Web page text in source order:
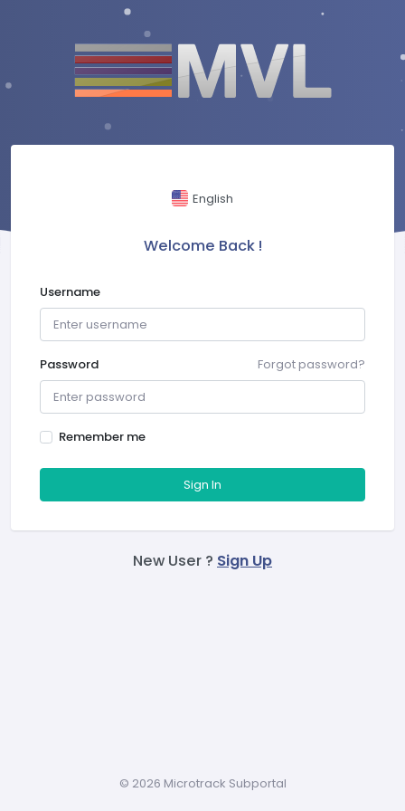
English
Welcome Back !
Username
Forgot password?
Password
Remember me
Sign In
New User ? Sign Up
© 2026 Microtrack Subportal